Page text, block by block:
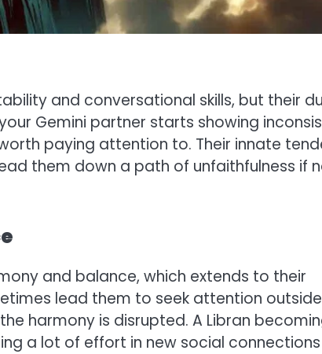
and conversational skills, but their
Gemini partner starts showing
paying attention to. Their innate
them down a path of unfaithfulness if
and balance, which extends to their
lead them to seek attention
harmony is disrupted. A Libran
a lot of effort in new social